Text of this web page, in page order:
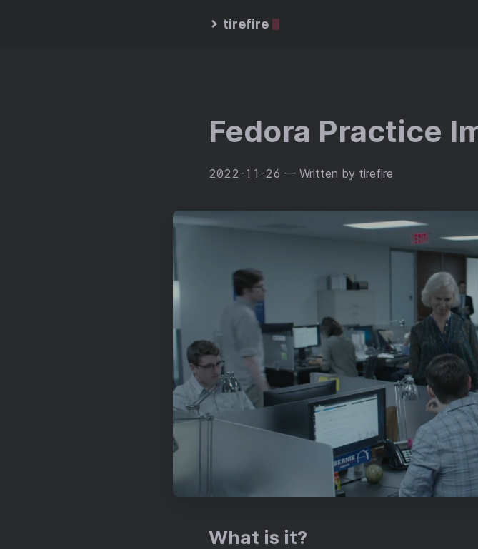
tirefire
Fedora Practice
2022-11-26 — Written by tirefire
What is it?